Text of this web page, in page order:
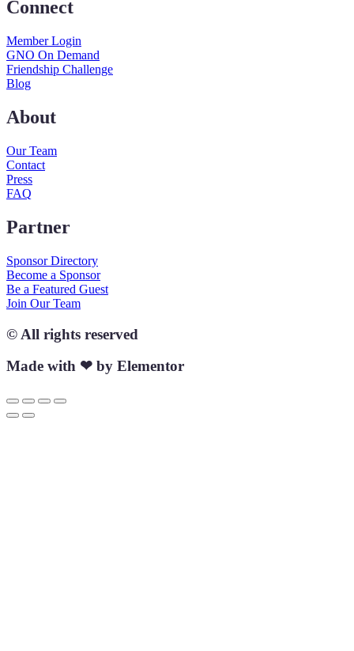
Connect
Member Login
GNO On Demand
Friendship Challenge
Blog
About
Our Team
Contact
Press
FAQ
Partner
Sponsor Directory
Become a Sponsor
Be a Featured Guest
Join Our Team
© All rights reserved
Made with ❤ by Elementor